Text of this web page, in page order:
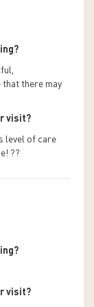
that there may
visit?
level of care
??
visit?